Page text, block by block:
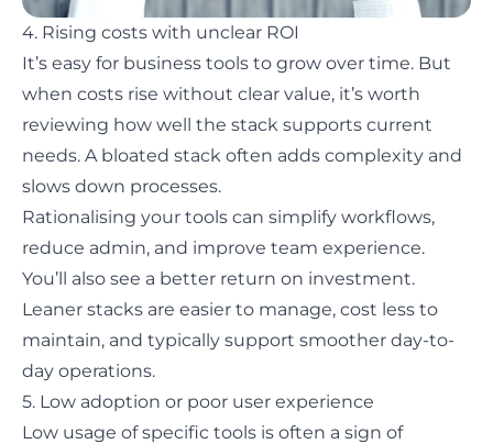
4. Rising costs with unclear ROI
It’s easy for business tools to grow over time. But
when costs rise without clear value, it’s worth
reviewing how well the stack supports current
needs. A bloated stack often adds complexity and
slows down processes.
Rationalising your tools can simplify workflows,
reduce admin, and improve team experience.
You’ll also see a better return on investment.
Leaner stacks are easier to manage, cost less to
maintain, and typically support smoother day-to-
day operations.
5. Low adoption or poor user experience
Low usage of specific tools is often a sign of